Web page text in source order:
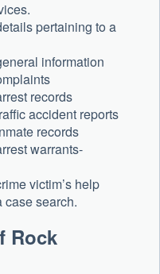
pertaining to a
information
records
accident reports
records
warrants-
victim’s help
case search.
Rock